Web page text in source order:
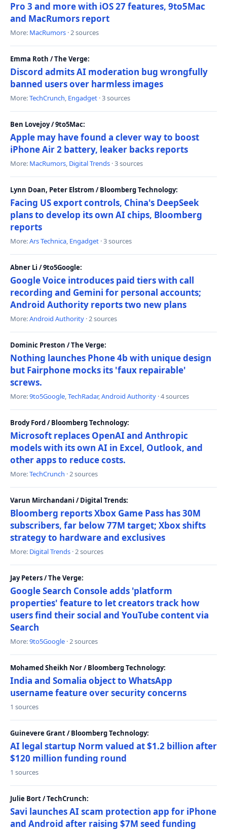
Pro 3 and more with iOS 27 features, 9to5Mac
and MacRumors report
More: MacRumors · 2 sources
Emma Roth / The Verge:
Discord admits AI moderation bug wrongfully
banned users over harmless images
More:TechCrunch, Engadget · 3 sources
Ben Lovejoy / 9to5Mac:
Apple may have found a clever way to boost
iPhone Air 2 battery, leaker backs reports
More: MacRumors, Digital Trends · 3 sources
Lynn Doan, Peter Elstrom / Bloomberg Technology:
Facing US export controls, China's DeepSeek
plans to develop its own AI chips, Bloomberg
reports
More:Ars Technica, Engadget · 3 sources
Abner Li / 9to5Google:
Google Voice introduces paid tiers with call
recording and Gemini for personal accounts;
Android Authority reports two new plans
More:Android Authority · 2 sources
Dominic Preston / The Verge:
Nothing launches Phone 4b with unique design
but Fairphone mocks its 'faux repairable'
screws.
More:9to5Google,TechRadar,Android Authority · 4 sources
Brody Ford / Bloomberg Technology:
Microsoft replaces OpenAI and Anthropic
models with its own AI in Excel, Outlook, and
other apps to reduce costs.
More:TechCrunch · 2 sources
Varun Mirchandani / Digital Trends:
Bloomberg reports Xbox Game Pass has 30M
subscribers, far below 77M target; Xbox shifts
strategy to hardware and exclusives
More: Digital Trends · 2 sources
Jay Peters / The Verge:
Google Search Console adds 'platform
properties' feature to let creators track how
users find their social and YouTube content via
Search
More:9to5Google · 2 sources
Mohamed Sheikh Nor / Bloomberg Technology:
India and Somalia object to WhatsApp
username feature over security concerns
1 sources
Guinevere Grant / Bloomberg Technology:
AI legal startup Norm valued at $1.2 billion after
$120 million funding round
1 sources
Julie Bort / TechCrunch:
Savi launches AI scam protection app for iPhone
and Android after raising $7M seed funding